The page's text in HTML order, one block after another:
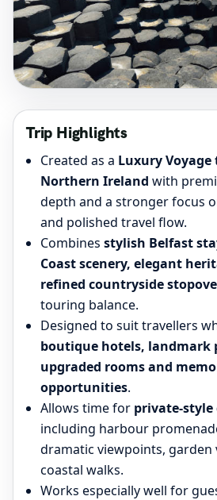
Trip Highlights
Created as a Luxury
Northern Ireland with
depth and a stronger focus
and polished travel flow.
Combines stylish Belfast
Coast scenery, elegant
refined countryside
touring balance.
Designed to suit travellers
boutique hotels, landmark
upgraded rooms and
opportunities.
Allows time for private-style
including harbour
dramatic viewpoints, garden
coastal walks.
Works especially well for